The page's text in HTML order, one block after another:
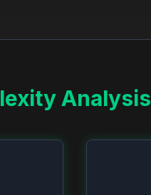
Analysis